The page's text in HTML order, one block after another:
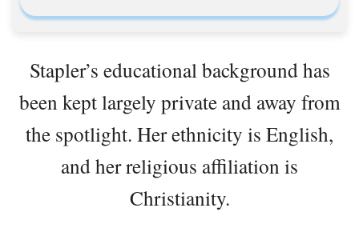
Stapler’s educational background has
been kept largely private and away from
the spotlight. Her ethnicity is English,
and her religious affiliation is
Christianity.